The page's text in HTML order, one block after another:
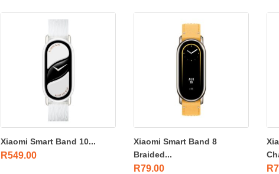
Xiaomi Smart Band 10...
R549.00
Xiaomi Smart Band 8
Braided...
R79.00 R